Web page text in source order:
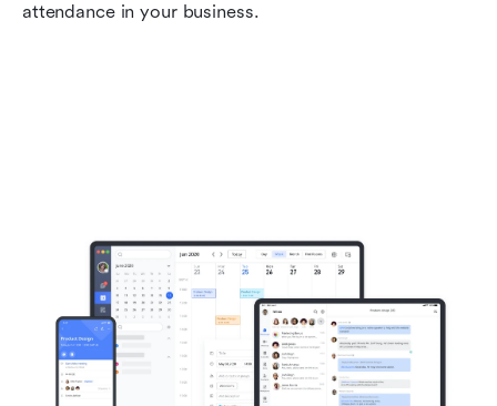
attendance in your business.